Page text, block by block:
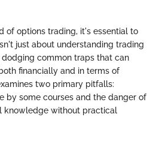
of options trading, it's essential to
just about understanding trading
common traps that can
financially and in terms of
two primary pitfalls:
by some courses and the danger of
knowledge without practical